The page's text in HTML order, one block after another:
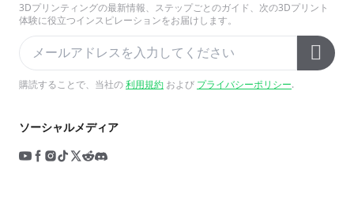
3Dプリンティングの最新情報、ステップごとのガイド、次の3Dプリント
体験に役立つインスピレーションをお届けします。
購読することで、当社の利用規約 および プライバシーポリシー.
ソーシャルメディア